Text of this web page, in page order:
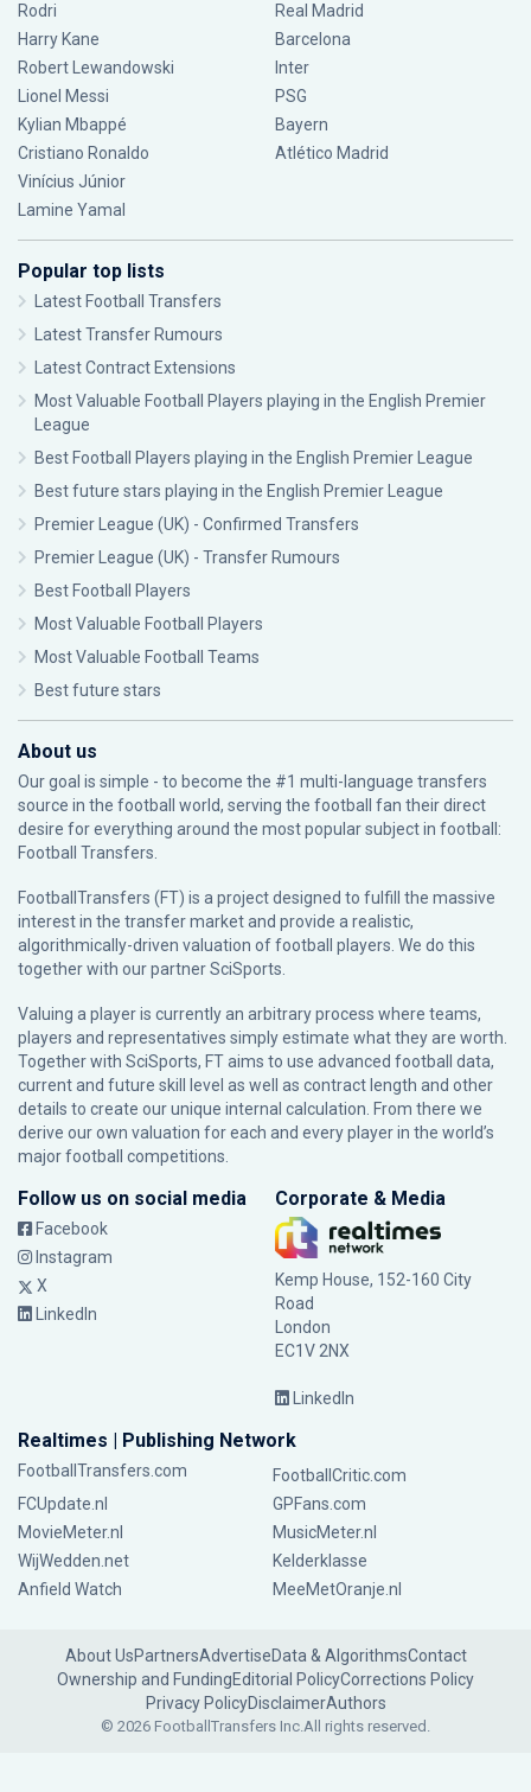
Rodri
Harry Kane
Robert Lewandowski
Lionel Messi
Kylian Mbappé
Cristiano Ronaldo
Vinícius Júnior
Lamine Yamal
Real Madrid
Barcelona
Inter
PSG
Bayern
Atlético Madrid
Popular top lists
Latest Football Transfers
Latest Transfer Rumours
Latest Contract Extensions
Most Valuable Football Players playing in the English Premier
League
Best Football Players playing in the English Premier League
Best future stars playing in the English Premier League
Premier League (UK) - Confirmed Transfers
Premier League (UK) - Transfer Rumours
Best Football Players
Most Valuable Football Players
Most Valuable Football Teams
Best future stars
About us
Our goal is simple - to become the #1 multi-language transfers
source in the football world, serving the football fan their direct
desire for everything around the most popular subject in football:
Football Transfers.
FootballTransfers (FT) is a project designed to fulfill the massive
interest in the transfer market and provide a realistic,
algorithmically-driven valuation of football players. We do this
together with our partnerSciSports
Valuing a player is currently an arbitrary process where teams,
players and representatives simply estimate what they are worth.
Together with SciSports, FT aims to use advanced football data,
current and future skill level as well as contract length and other
details to create our unique internal calculation. From there we
derive our own valuation for each and every player in the world’s
major football competitions.
Follow us on social media
Facebook
Instagram
X
LinkedIn
Corporate & Media
Kemp House, 152-160 City
Road
London
EC1V 2NX
LinkedIn
Realtimes | Publishing Network
FootballTransfers.com
FootballCritic.com
FCUpdate.nl
GPFans.com
MovieMeter.nl
MusicMeter.nl
WijWedden.net
Kelderklasse
Anfield Watch
MeeMetOranje.nl
About UsPartnersAdvertiseData & AlgorithmsContact
Ownership and FundingEditorial PolicyCorrections Policy
Privacy PolicyDisclaimerAuthors
© 2026 FootballTransfers Inc.All rights reserved.